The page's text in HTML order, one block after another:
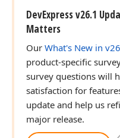
DevExpress v26.1
Matters
Our What's New in
product-specific
survey questions will
satisfaction for
update and help us
major release.